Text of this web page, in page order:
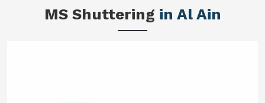
MS Shuttering in Al Ain